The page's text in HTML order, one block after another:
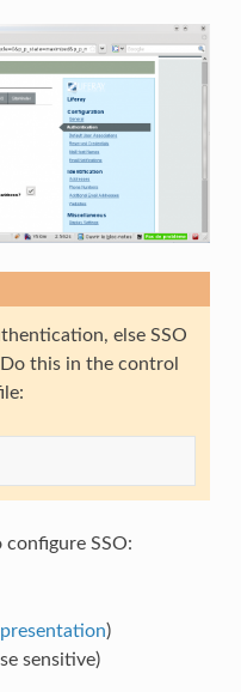
else SSO
this in the control
configure SSO:
presentation)
sensitive)